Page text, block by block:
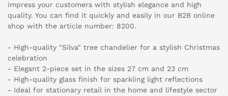
impress your customers with stylish elegance and high
quality. You can find it quickly and easily in our B2B online
shop with the article number: 8200.
- High-quality "Silva" tree chandelier for a stylish Christmas
celebration
- Elegant 2-piece set in the sizes 27 cm and 23 cm
- High-quality glass finish for sparkling light reflections
- Ideal for stationary retail in the home and lifestyle sector